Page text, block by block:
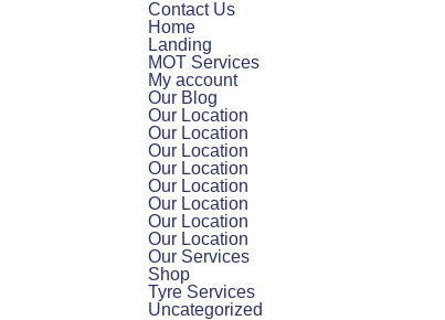
Contact Us
Home
Landing
MOT Services
My account
Our Blog
Our Location
Our Location
Our Location
Our Location
Our Location
Our Location
Our Location
Our Location
Our Services
Shop
Tyre Services
Uncategorized